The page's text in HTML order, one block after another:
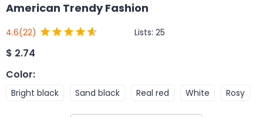
American Trendy Fashion
4.6(22) Lists: 25
$ 2.74
Color:
Bright black Sand black Real red White Rosy